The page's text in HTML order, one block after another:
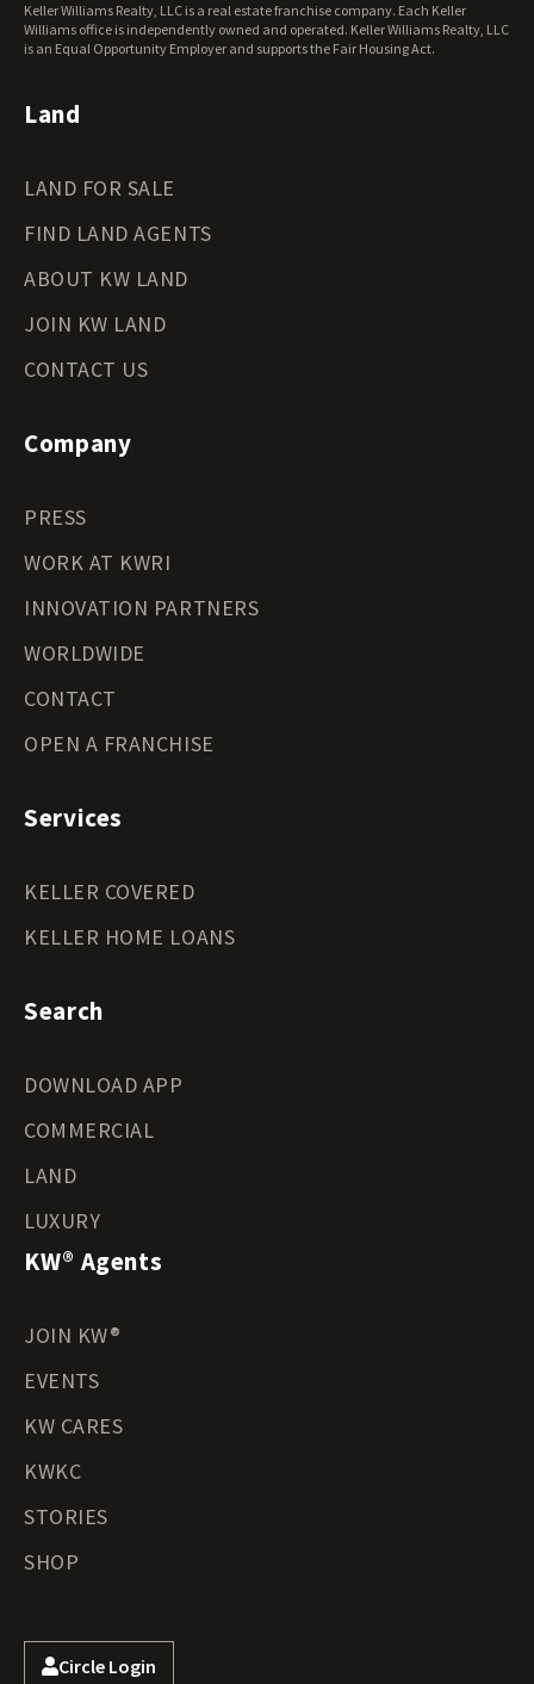
Keller Williams Realty, LLC is a real estate franchise company. Each Keller
Williams office is independently owned and operated. Keller Williams Realty, LLC
is an Equal Opportunity Employer and supports the Fair Housing Act.
Land
LAND FOR SALE
FIND LAND AGENTS
ABOUT KW LAND
JOIN KW LAND
CONTACT US
Company
PRESS
WORK AT KWRI
INNOVATION PARTNERS
WORLDWIDE
CONTACT
OPEN A FRANCHISE
Services
KELLER COVERED
KELLER HOME LOANS
Search
DOWNLOAD APP
COMMERCIAL
LAND
LUXURY
KW® Agents
JOIN KW®
EVENTS
KW CARES
KWKC
STORIES
SHOP
Circle Login